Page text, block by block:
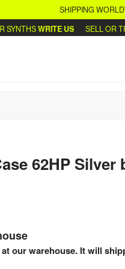
SHIPPING
WRITE US SELL OR
62HP Silver
our warehouse. It will